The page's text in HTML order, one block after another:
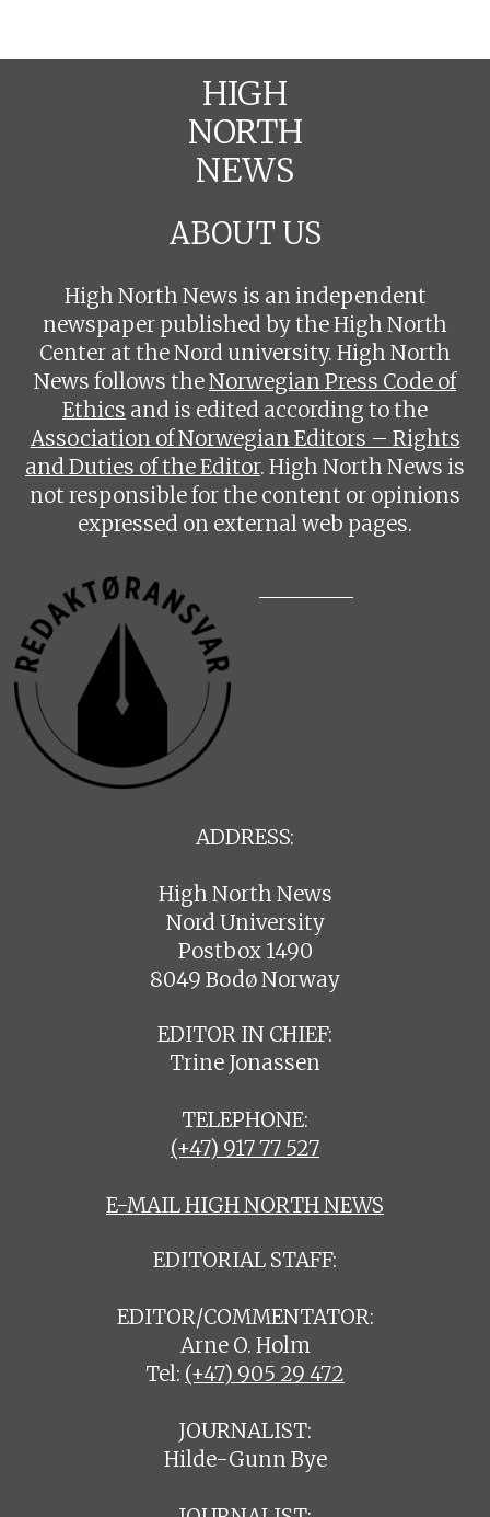
HIGH
NORTH
NEWS
ABOUT US
High North News is an independent
newspaper published by the High North
Center at the Nord university. High North
News follows theNorwegian Press Code of
Ethics and is edited according to the
Association of Norwegian Editors – Rights
and Duties of the Editor. High North News is
not responsible for the content or opinions
expressed on external web pages.
ADDRESS:
High North News
Nord University
Postbox 1490
8049 Bodø Norway
EDITOR IN CHIEF:
Trine Jonassen
TELEPHONE:
(+47) 917 77 527
E-MAIL HIGH NORTH NEWS
EDITORIAL STAFF:
EDITOR/COMMENTATOR:
Arne O. Holm
Tel: (+47) 905 29 472
JOURNALIST:
Hilde-Gunn Bye